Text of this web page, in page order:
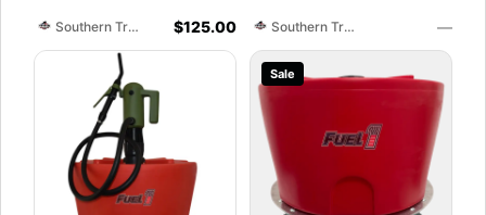
Utility Pod Exchange
Southern Training Facility & Raceway $125.00
Ethanol
Southern Training Facility & Raceway —
Sale